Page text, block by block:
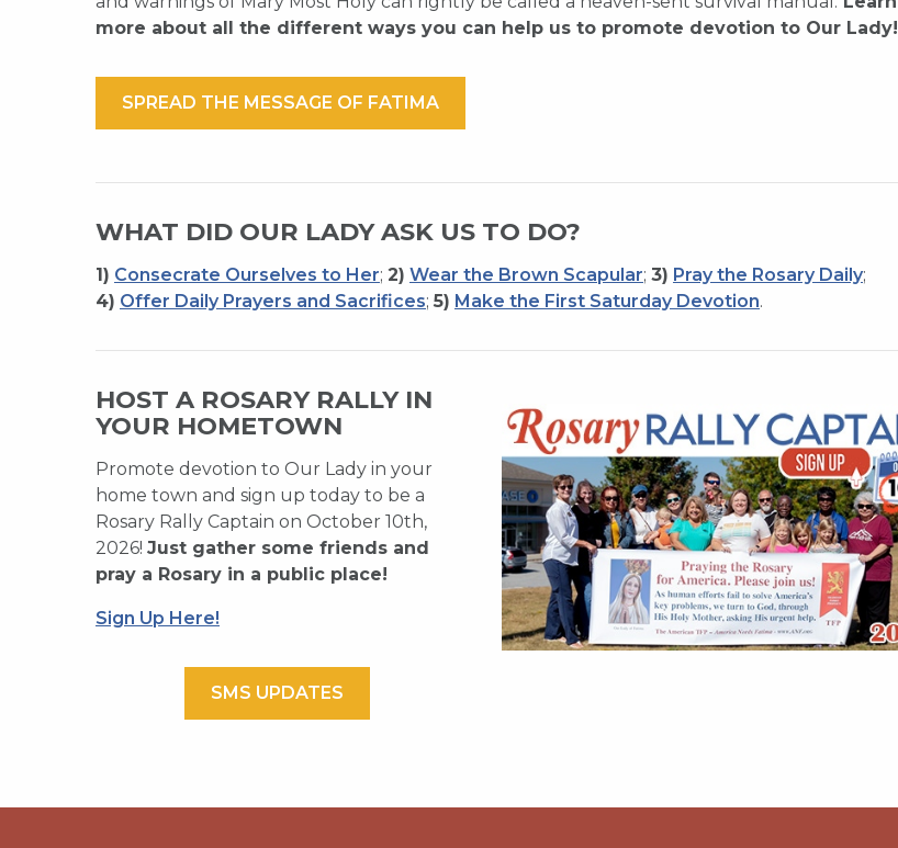
more about all the different ways you can help us to promote devotion to Our Lady!
SPREAD THE MESSAGE OF FATIMA
WHAT DID OUR LADY ASK US TO DO?
1) Consecrate Ourselves to Her; 2) Wear the Brown Scapular; 3) Pray the Rosary Daily;
4) Offer Daily Prayers and Sacrifices; 5) Make the First Saturday Devotion.
HOST A ROSARY RALLY IN
YOUR HOMETOWN
Promote devotion to Our Lady in your
home town and sign up today to be a
Rosary Rally Captain on October 10th,
2026! Just gather some friends and
pray a Rosary in a public place!
Sign Up Here!
SMS UPDATES